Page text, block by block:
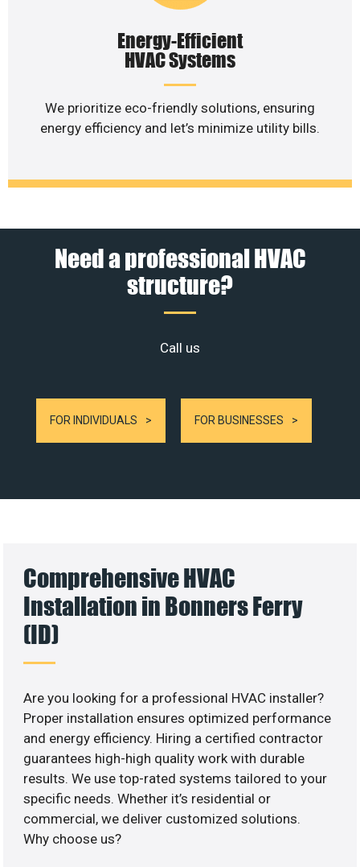
Energy-Efficient
HVAC Systems
We prioritize eco-friendly solutions, ensuring
energy efficiency and let’s minimize utility bills.
Need a professional HVAC
structure?
Call us
FOR INDIVIDUALS FOR BUSINESSES
Comprehensive HVAC
Installation in Bonners Ferry
(ID)
Are you looking for a professional HVAC installer?
Proper installation ensures optimized performance
and energy efficiency. Hiring a certified contractor
guarantees high-high quality work with durable
results. We use top-rated systems tailored to your
specific needs. Whether it’s residential or
commercial, we deliver customized solutions.
Why choose us?